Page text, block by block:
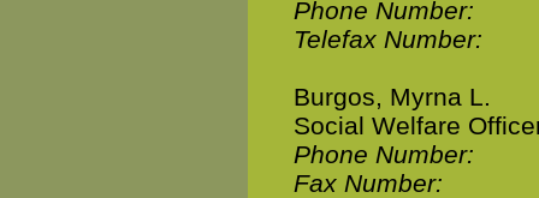
Phone Number:
Telefax Number:
Burgos, Myrna L.
Social Welfare
Phone Number:
Fax Number: